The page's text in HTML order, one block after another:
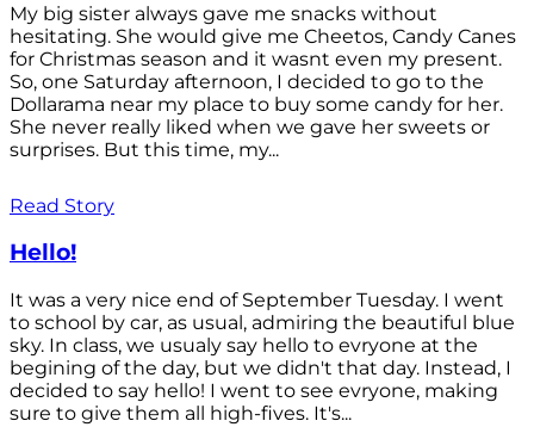
My big sister always gave me snacks without
hesitating. She would give me Cheetos, Candy Canes
for Christmas season and it wasnt even my present.
So, one Saturday afternoon, I decided to go to the
Dollarama near my place to buy some candy for her.
She never really liked when we gave her sweets or
surprises. But this time, my...
Read Story
Hello!
It was a very nice end of September Tuesday. I went
to school by car, as usual, admiring the beautiful blue
sky. In class, we usualy say hello to evryone at the
begining of the day, but we didn't that day. Instead, I
decided to say hello! I went to see evryone, making
sure to give them all high-fives. It's...